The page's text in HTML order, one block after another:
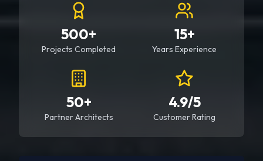
500+
Projects Completed
15+
Years Experience
50+
Partner Architects
4.9/5
Customer Rating